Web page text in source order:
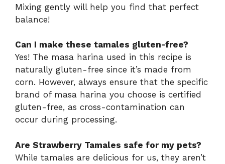
Mixing gently will help you find that perfect
balance!
Can I make these tamales gluten-free?
Yes! The masa harina used in this recipe is
naturally gluten-free since it’s made from
corn. However, always ensure that the specific
brand of masa harina you choose is certified
gluten-free, as cross-contamination can
occur during processing.
Are Strawberry Tamales safe for my pets?
While tamales are delicious for us, they aren’t